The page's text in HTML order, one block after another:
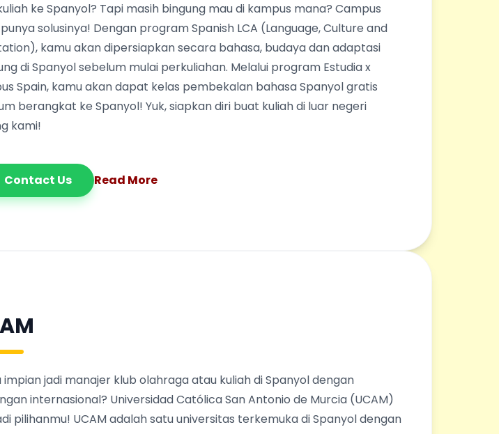
ke Spanyol? Tapi masih bingung mau di kampus mana? Campus
solusinya! Dengan program Spanish LCA (Language, Culture and
kamu akan dipersiapkan secara bahasa, budaya dan adaptasi
di Spanyol sebelum mulai perkuliahan. Melalui program Estudia x
Spain, kamu akan dapat kelas pembekalan bahasa Spanyol gratis
berangkat ke Spanyol! Yuk, siapkan diri buat kuliah di luar negeri
kami!
Contact Us Read More
impian jadi manajer klub olahraga atau kuliah di Spanyol dengan
internasional? Universidad Católica San Antonio de Murcia (UCAM)
pilihanmu! UCAM adalah satu universitas terkemuka di Spanyol dengan